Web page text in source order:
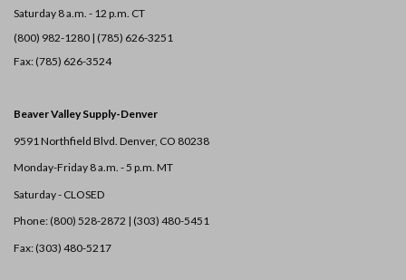
Saturday 8 a.m. - 12 p.m. CT
(800) 982-1280 | (785) 626-3251
Fax: (785) 626-3524
Beaver Valley Supply-Denver
9591 Northfield Blvd. Denver, CO 80238
Monday-Friday 8 a.m. - 5 p.m. MT
Saturday - CLOSED
Phone: (800) 528-2872 | (303) 480-5451
Fax: (303) 480-5217